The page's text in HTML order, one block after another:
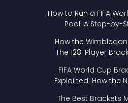
How to Run a FIFA
Pool: A Step-by-
How the
The 128-Player
FIFA World Cup
Explained: How the
The Best Brackets